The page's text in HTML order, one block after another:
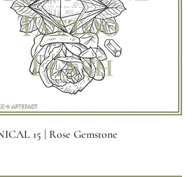
Quick View
15 | Rose Gemstone